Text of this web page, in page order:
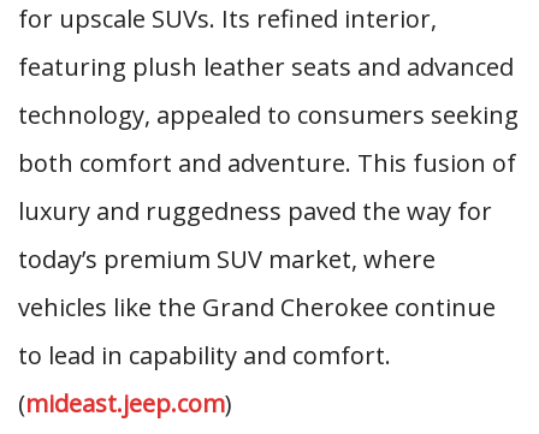
for upscale SUVs. Its refined interior,
featuring plush leather seats and advanced
technology, appealed to consumers seeking
both comfort and adventure. This fusion of
luxury and ruggedness paved the way for
today’s premium SUV market, where
vehicles like the Grand Cherokee continue
to lead in capability and comfort.
(mideast.jeep.com)